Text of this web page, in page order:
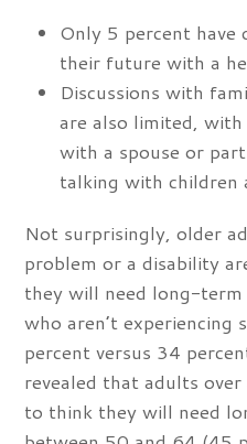
Only 5 percent have
their future with a
Discussions with
are also limited,
with a spouse or
talking with children
Not surprisingly, older
problem or a disability
they will need long-term
who aren’t experiencing
percent versus 34
revealed that adults
to think they will need